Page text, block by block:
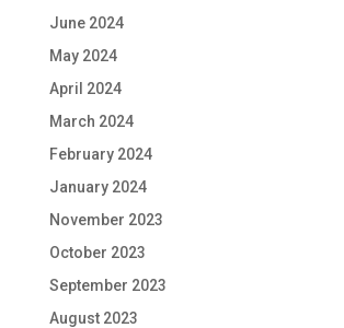
June 2024
May 2024
April 2024
March 2024
February 2024
January 2024
November 2023
October 2023
September 2023
August 2023